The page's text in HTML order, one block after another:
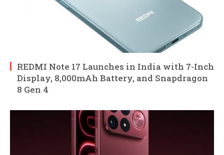
REDMI Note 17 Launches in India with 7-Inch
Display, 8,000mAh Battery, and Snapdragon
8 Gen 4